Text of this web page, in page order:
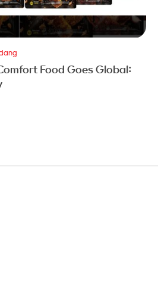
Food Goes Global: